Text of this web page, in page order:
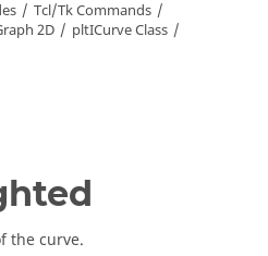
Tcl/Tk Commands
2D
pltICurve Class
the curve.